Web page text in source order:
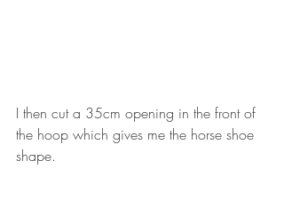
I then cut a 35cm opening in the front of
the hoop which gives me the horse shoe
shape.